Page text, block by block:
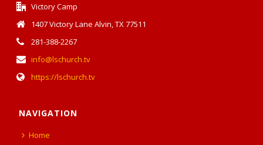
Victory Camp
1407 Victory Lane Alvin, TX 77511
281-388-2267
info@lschurch.tv
https://lschurch.tv
NAVIGATION
Home